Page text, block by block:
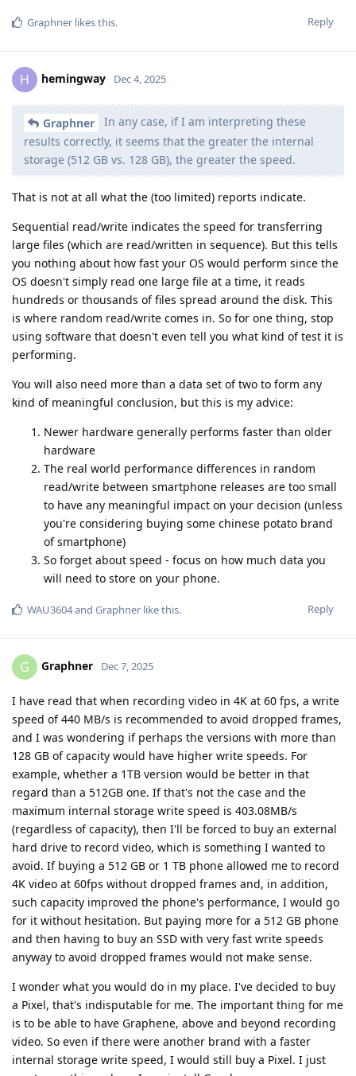
Reply
Graphner likes this.
H hemingway Dec 4, 2025
Graphner
In any case, if I am interpreting these
results correctly, it seems that the greater the internal
storage (512 GB vs. 128 GB), the greater the speed.
That is not at all what the (too limited) reports indicate.
Sequential read/write indicates the speed for transferring
large files (which are read/written in sequence). But this tells
you nothing about how fast your OS would perform since the
OS doesn't simply read one large file at a time, it reads
hundreds or thousands of files spread around the disk. This
is where random read/write comes in. So for one thing, stop
using software that doesn't even tell you what kind of test it is
performing.
You will also need more than a data set of two to form any
kind of meaningful conclusion, but this is my advice:
Newer hardware generally performs faster than older
hardware
The real world performance differences in random
read/write between smartphone releases are too small
to have any meaningful impact on your decision (unless
you're considering buying some chinese potato brand
of smartphone)
So forget about speed - focus on how much data you
will need to store on your phone.
Reply
WAU3604and Graphner like this.
G Graphner Dec 7, 2025
I have read that when recording video in 4K at 60 fps, a write
speed of 440 MB/s is recommended to avoid dropped frames,
and I was wondering if perhaps the versions with more than
128 GB of capacity would have higher write speeds. For
example, whether a 1TB version would be better in that
regard than a 512GB one. If that's not the case and the
maximum internal storage write speed is 403.08MB/s
(regardless of capacity), then I'll be forced to buy an external
hard drive to record video, which is something I wanted to
avoid. If buying a 512 GB or 1 TB phone allowed me to record
4K video at 60fps without dropped frames and, in addition,
such capacity improved the phone's performance, I would go
for it without hesitation. But paying more for a 512 GB phone
and then having to buy an SSD with very fast write speeds
anyway to avoid dropped frames would not make sense.
I wonder what you would do in my place. I've decided to buy
a Pixel, that's indisputable for me. The important thing for me
is to be able to have Graphene, above and beyond recording
video. So even if there were another brand with a faster
internal storage write speed, I would still buy a Pixel. I just